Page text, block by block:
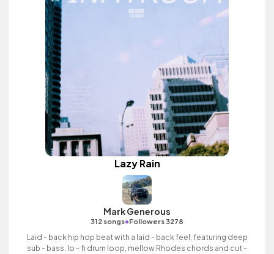
Lazy Rain
Mark Generous
312 songs•Followers 3278
Laid - back hip hop beat with a laid - back feel, featuring deep
sub - bass, lo - fi drum loop, mellow Rhodes chords and cut -